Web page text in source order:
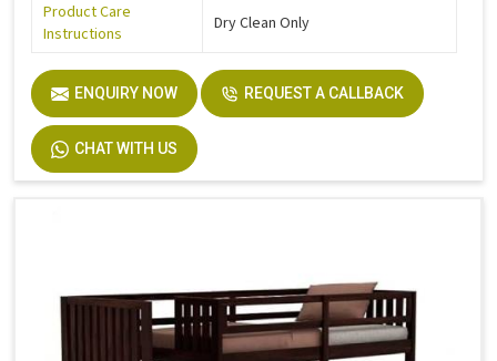
Product Care
Instructions
Dry Clean Only
ENQUIRY NOW REQUEST A CALLBACK
CHAT WITH US